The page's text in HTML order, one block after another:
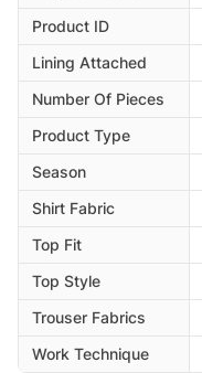
Product ID
Lining Attached
Number Of Pieces
Product Type
Season
Shirt Fabric
Top Fit
Top Style
Trouser Fabrics
Work Technique